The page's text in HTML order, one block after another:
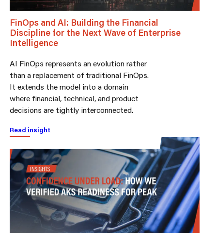
FinOps and AI: Building the Financial
Discipline for the Next Wave of Enterprise
Intelligence
AI FinOps represents an evolution rather
than a replacement of traditional FinOps.
It extends the model into a domain
where financial, technical, and product
decisions are tightly interconnected.
Read insight